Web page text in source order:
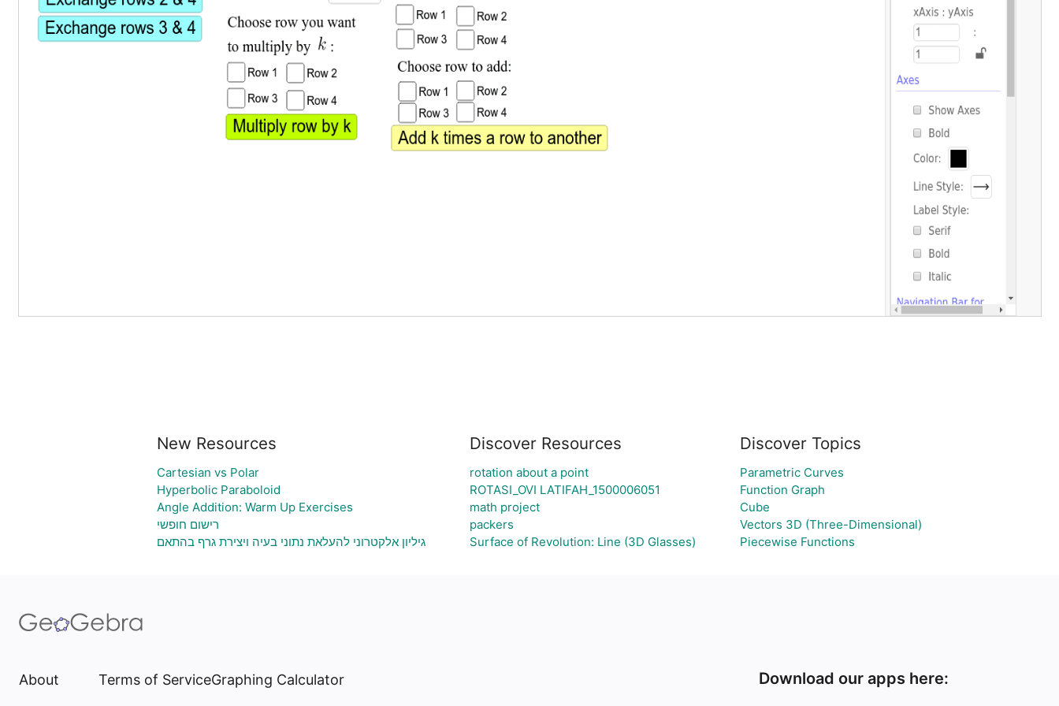
New Resources
Cartesian vs Polar
Hyperbolic Paraboloid
Angle Addition: Warm Up Exercises
רישום חופשי
גיליון אלקטרוני להעלאת נתוני בעיה ויצירת גרף בהתאם
Discover Resources
rotation about a point
ROTASI_OVI LATIFAH_1500006051
math project
packers
Surface of Revolution: Line (3D Glasses)
Discover Topics
Parametric Curves
Function Graph
Cube
Vectors 3D (Three-Dimensional)
Piecewise Functions
About Terms of ServiceGraphing Calculator Download our apps here: